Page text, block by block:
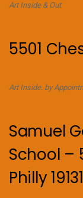
Art Inside & Out
5501
Art Inside. by
Samuel
School –
Philly